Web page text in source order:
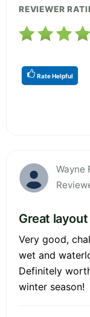
REVIEWER
Rate Helpful
Wayne
Great layout
Very good,
wet and
Definitely
winter season!